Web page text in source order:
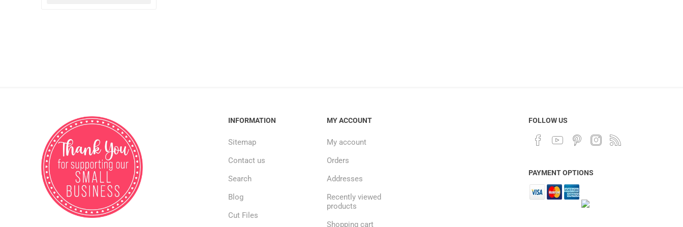
INFORMATION
Sitemap
Contact us
Search
Blog
Cut Files
MY ACCOUNT
My account
Orders
Addresses
Recently viewed
products
Shopping cart
FOLLOW US
PAYMENT OPTIONS